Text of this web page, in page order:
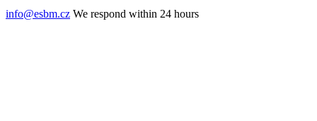
info@esbm.cz We respond within 24 hours